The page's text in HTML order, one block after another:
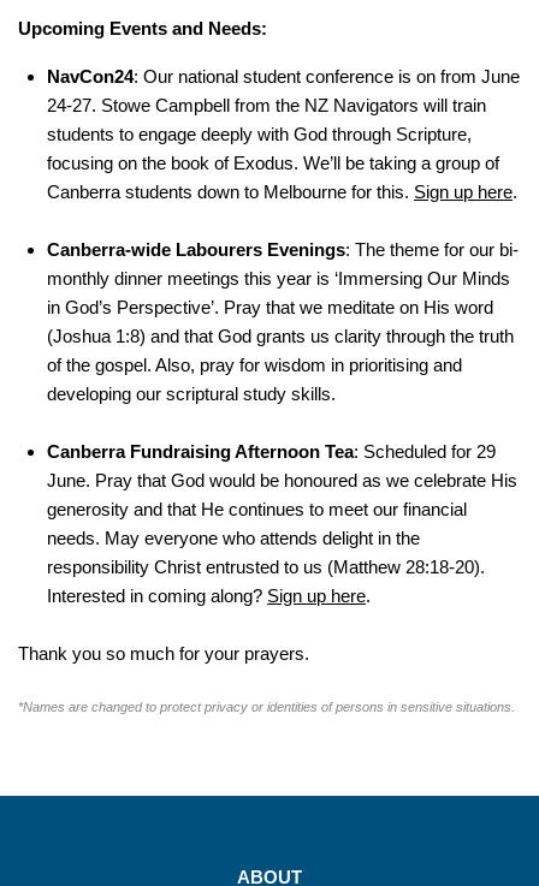
Upcoming Events and Needs:
NavCon24: Our national student conference is on from June
24-27. Stowe Campbell from the NZ Navigators will train
students to engage deeply with God through Scripture,
focusing on the book of Exodus. We’ll be taking a group of
Canberra students down to Melbourne for this. Sign up here.
Canberra-wide Labourers Evenings: The theme for our bi-
monthly dinner meetings this year is ‘Immersing Our Minds
in God’s Perspective’. Pray that we meditate on His word
(Joshua 1:8) and that God grants us clarity through the truth
of the gospel. Also, pray for wisdom in prioritising and
developing our scriptural study skills.
Canberra Fundraising Afternoon Tea: Scheduled for 29
June. Pray that God would be honoured as we celebrate His
generosity and that He continues to meet our financial
needs. May everyone who attends delight in the
responsibility Christ entrusted to us (Matthew 28:18-20).
Interested in coming along? Sign up here.
Thank you so much for your prayers.
*Names are changed to protect privacy or identities of persons in sensitive situations.
ABOUT